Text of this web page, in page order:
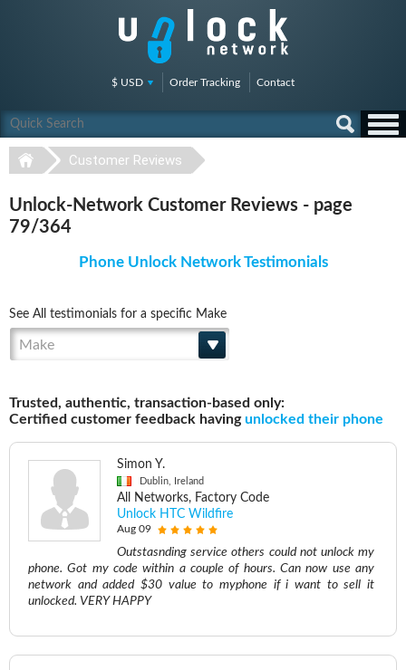
$ USD Order Tracking Contact
Customer Reviews
Unlock-Network Customer Reviews - page
79/364
Phone Unlock Network Testimonials
See All testimonials for a specific Make
Make
Trusted, authentic, transaction-based only:
Certified customer feedback havingunlocked their phone
Simon Y.
Dublin, Ireland
All Networks, Factory Code
Unlock HTC Wildfire
Aug 09
Outstasnding service others could not unlock my
phone. Got my code within a couple of hours. Can now use any
network and added $30 value to myphone if i want to sell it
unlocked. VERY HAPPY